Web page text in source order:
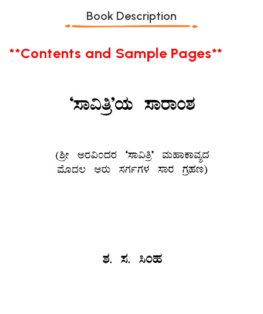
Book Description
**Contents and Sample Pages**